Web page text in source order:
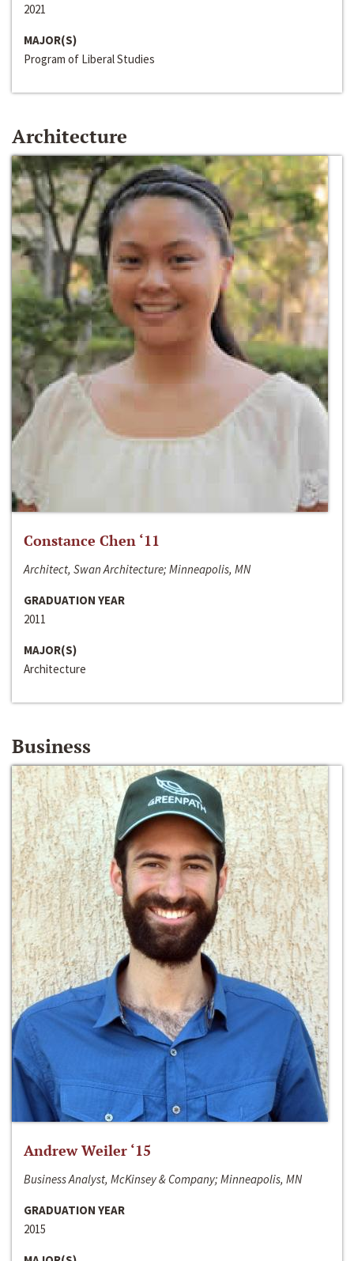
2021
MAJOR(S)
Program of Liberal Studies
Architecture
Constance Chen ‘11
Architect, Swan Architecture; Minneapolis, MN
GRADUATION YEAR
2011
MAJOR(S)
Architecture
Business
Andrew Weiler ‘15
Business Analyst, McKinsey & Company; Minneapolis, MN
GRADUATION YEAR
2015